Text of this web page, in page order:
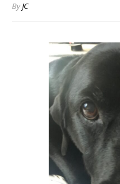
ByJC